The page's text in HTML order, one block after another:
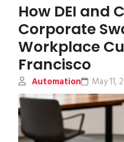
How DEI and
Corporate
Workplace
Francisco
Automation May 11,